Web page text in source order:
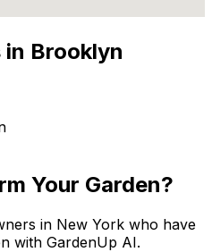
in Brooklyn
Your Garden?
in New York who have
with GardenUp AI.